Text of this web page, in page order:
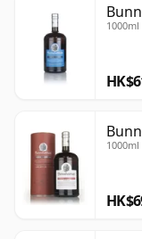
1000ml
1000ml